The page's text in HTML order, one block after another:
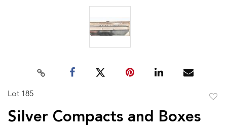
Lot 185
Silver Compacts and Boxes